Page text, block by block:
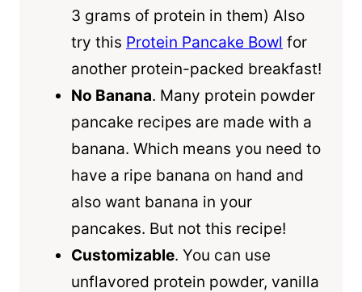
3 grams of protein in them) Also
try this Protein Pancake Bowl for
another protein-packed breakfast!
No Banana. Many protein powder
pancake recipes are made with a
banana. Which means you need to
have a ripe banana on hand and
also want banana in your
pancakes. But not this recipe!
Customizable. You can use
unflavored protein powder, vanilla